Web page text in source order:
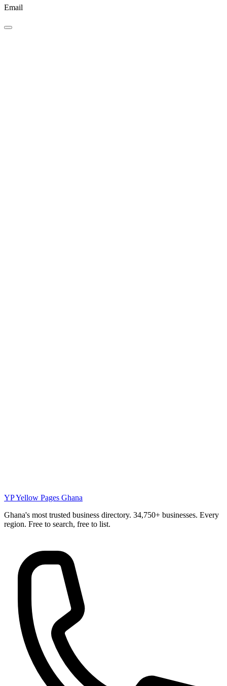
Email
YPYellow Pages Ghana
Ghana's most trusted business directory. 34,750+ businesses. Every
region. Free to search, free to list.